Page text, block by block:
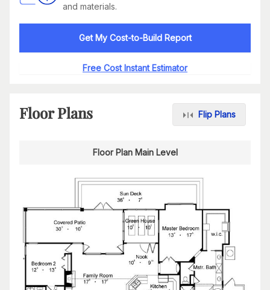
and materials.
Get My Cost-to-Build Report
Free Cost Instant Estimator
Floor Plans Flip Plans
Floor Plan Main Level